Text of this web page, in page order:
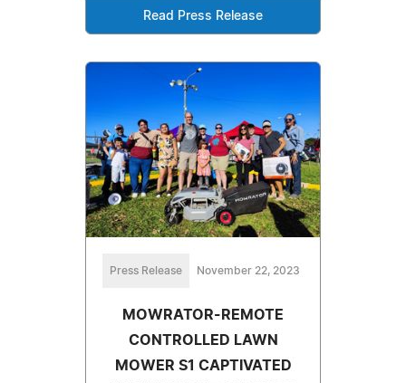
Read Press Release
Press Release November 22, 2023
MOWRATOR-REMOTE
CONTROLLED LAWN
MOWER S1 CAPTIVATED